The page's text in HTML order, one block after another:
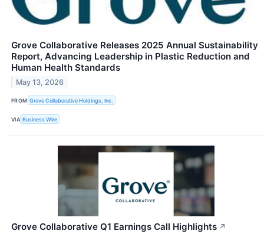
Grove Collaborative Releases 2025 Annual Sustainability
Report, Advancing Leadership in Plastic Reduction and
Human Health Standards
May 13, 2026
FROM Grove Collaborative Holdings, Inc.
VIA Business Wire
Grove Collaborative Q1 Earnings Call Highlights ↗